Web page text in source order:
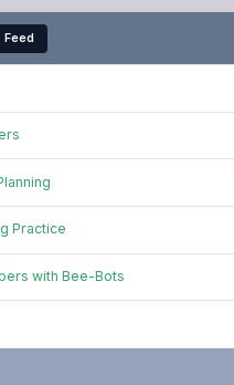
Feed
Practice
with Bee-Bots